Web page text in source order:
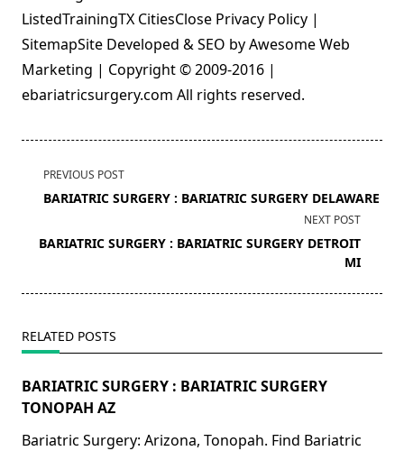
ListedTrainingTX CitiesClose Privacy Policy |
SitemapSite Developed & SEO by Awesome Web
Marketing | Copyright © 2009-2016 |
ebariatricsurgery.com All rights reserved.
<span
class="nav-
screen-
PREVIOUS POST
BARIATRIC SURGERY : BARIATRIC SURGERY DELAWARE
NEXT POST
BARIATRIC SURGERY : BARIATRIC SURGERY DETROIT
MI
RELATED POSTS
BARIATRIC SURGERY : BARIATRIC SURGERY
TONOPAH AZ
Bariatric Surgery: Arizona, Tonopah. Find Bariatric